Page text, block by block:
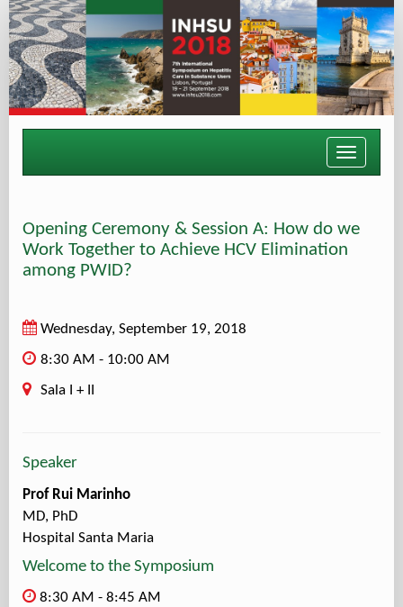
Toggle
Opening Ceremony & Session A: How do we
Work Together to Achieve HCV Elimination
among PWID?
Wednesday, September 19, 2018
8:30 AM - 10:00 AM
Sala I + II
Speaker
Prof Rui Marinho
MD, PhD
Hospital Santa Maria
Welcome to the Symposium
8:30 AM - 8:45 AM